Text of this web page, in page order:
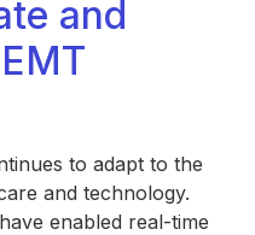
and
to adapt to the
and technology.
enabled real-time